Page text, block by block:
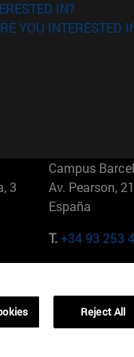
IN?
YOU INTERESTED
3
Campus
Av. Pearson,
España
T.+34 93 253
01321001
Reject All